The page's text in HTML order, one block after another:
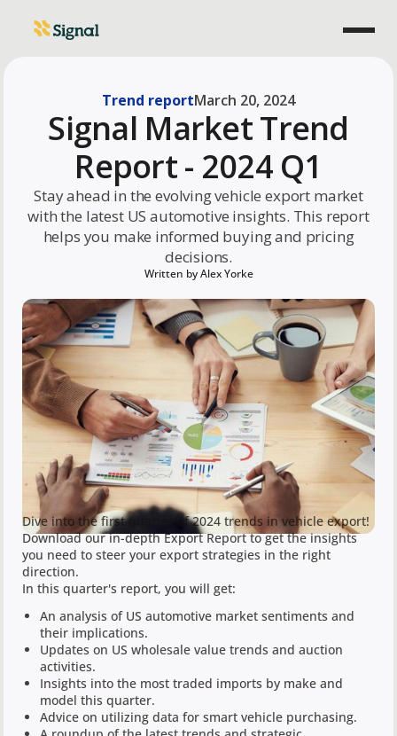
Trend reportMarch 20, 2024
Signal Market Trend
Report - 2024 Q1
Stay ahead in the evolving vehicle export market
with the latest US automotive insights. This report
helps you make informed buying and pricing
decisions.
Written byAlex Yorke
Dive into the first quarter of 2024 trends in vehicle export!
Download our in-depth Export Report to get the insights
you need to steer your export strategies in the right
direction.
In this quarter's report, you will get:
An analysis of US automotive market sentiments and
their implications.
Updates on US wholesale value trends and auction
activities.
Insights into the most traded imports by make and
model this quarter.
Advice on utilizing data for smart vehicle purchasing.